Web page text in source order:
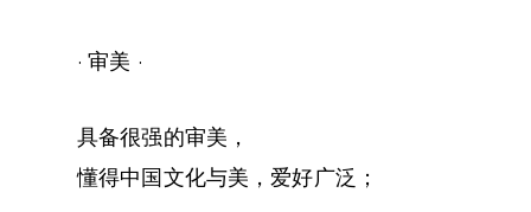
· 审美 ·
具备很强的审美，
懂得中国文化与美，爱好广泛；